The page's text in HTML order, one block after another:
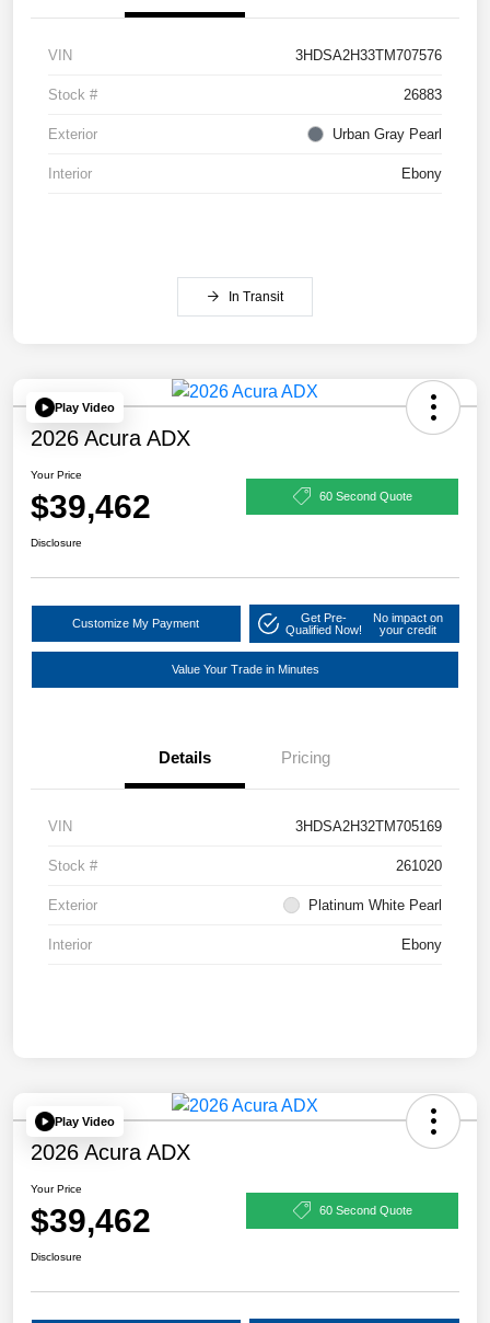
VIN 3HDSA2H33TM707576
Stock # 26883
Exterior Urban Gray Pearl
Interior Ebony
In Transit
Play Video
2026 Acura ADX
Your Price
$39,462 60 Second Quote
Disclosure
Customize My Payment
Get Pre-
Qualified Now!
No impact on
your credit
Value Your Trade in Minutes
Details Pricing
VIN 3HDSA2H32TM705169
Stock # 261020
Exterior Platinum White Pearl
Interior Ebony
Play Video
2026 Acura ADX
Your Price
$39,462 60 Second Quote
Disclosure